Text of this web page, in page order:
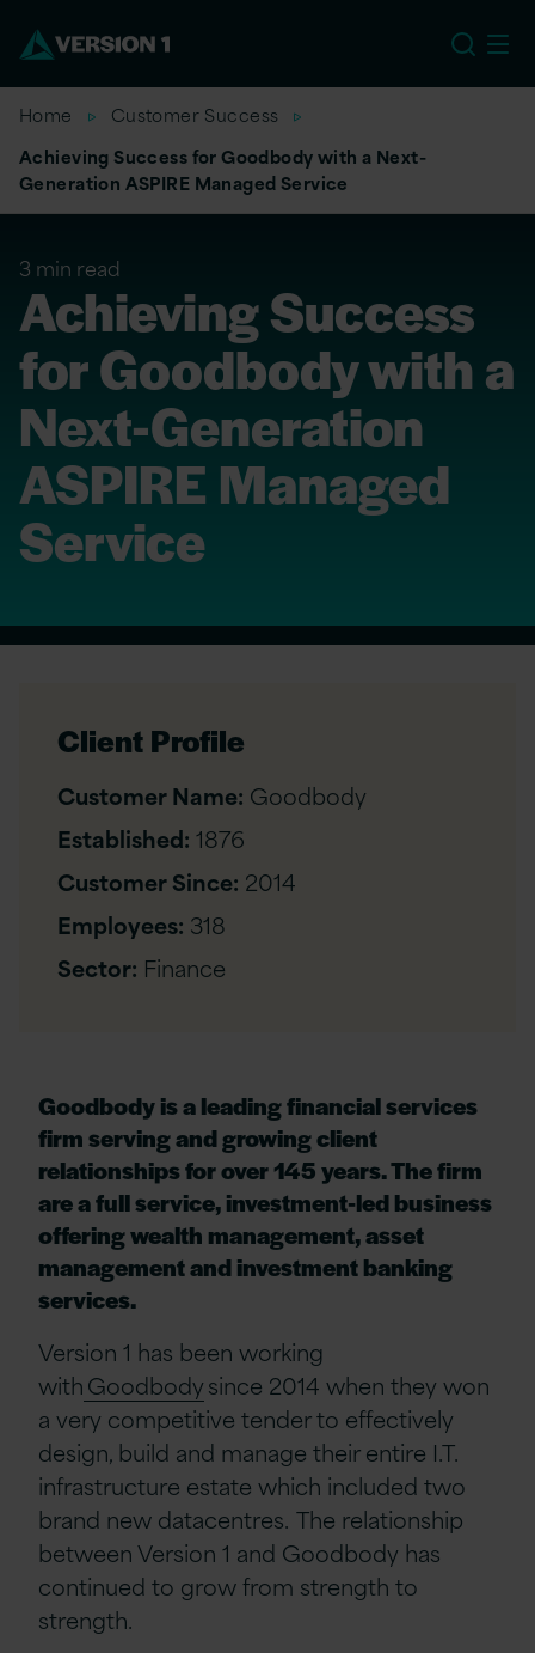
Home
Customer Success
Achieving Success for Goodbody with a Next-
Generation ASPIRE Managed Service
3 min read
Achieving Success
for Goodbody with a
Next-Generation
ASPIRE Managed
Service
Client Profile
Customer Name: Goodbody
Established: 1876
Customer Since: 2014
Employees: 318
Sector: Finance
Goodbody is a leading financial services
firm serving and growing client
relationships for over 145 years. The firm
are a full service, investment-led business
offering wealth management, asset
management and investment banking
services.
Version 1 has been working
withGoodbodysince 2014 when they won
a very competitive tender to effectively
design, build and manage their entire I.T.
infrastructure estate which included two
brand new datacentres. The relationship
between Version 1 and Goodbody has
continued to grow from strength to
strength.